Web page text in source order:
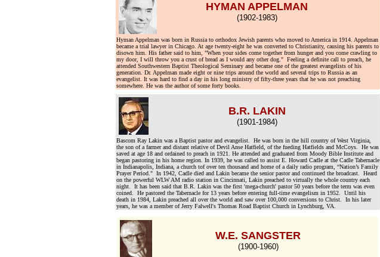
HYMAN APPELMAN
(1902-1983)
Hyman Appelman was born in Russia to orthodox Jewish parents who moved to America in 1914. Appelman
became a trial lawyer in Chicago. At age twenty-eight he was converted to Christianity, causing his parents to
disown him. His father said to him, "When your sides come together from hunger and you come crawling to
my door, I will throw you a crust of bread as I would any other dog." Feeling a definite call to preach, he
attended Southwestern Baptist Theological Seminary and became one of the greatest evangelists of his
generation. Dr. Appelman made eight or nine trips around the world and several trips to Russia as an
evangelist. It was hard to find a day in his long ministry of fifty-three years that he was not preaching
somewhere. He was the author of some forty books.
B.R. LAKIN
(1901-1984)
Bascom Ray Lakin was a Baptist pastor and evangelist. He was born in the hill country of West Virginia,
the son of a farmer and distant relative of Devil Anse Hatfield, of the fueding Hatfields and McCoys. He was
saved at age 18 and ordained to preach in 1921. He attended and graduated from Moody Bible Institute and
began pastoring in his home region. In 1939, he was called to assist E. Howard Cadle at the Cadle Tabernacle
in Indianapolis, Indiana, a church tof over ten thousand and home of a daily radio program, “Nation’s Family
Prayer Period." In 1942, Cadle died and Lakin became the senior pastor and continued the broadcast. Heard
on the powerful WLW AM radio station in Cincinnati, Lakin preached to virtually the whole country each
night. It has been said that B.R. Lakin was the first 'mega-church' pastor 50 years before the term was even
coined. He pastored the Tabernacle for 13 years before entering full-time evangelism in 1952. Until his
death in 1984, Lakin preached all over the world and saw over 100,000 conversions to Christ. In his later
years, he was a member of Jerry Falwell's Thomas Road Baptist Church in Lynchburg, VA.
W.E. SANGSTER
(1900-1960)